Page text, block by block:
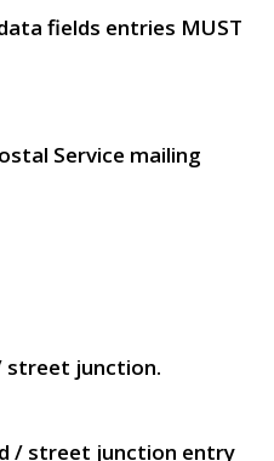
fields entries MUST
Service mailing
junction.
/ street junction entry